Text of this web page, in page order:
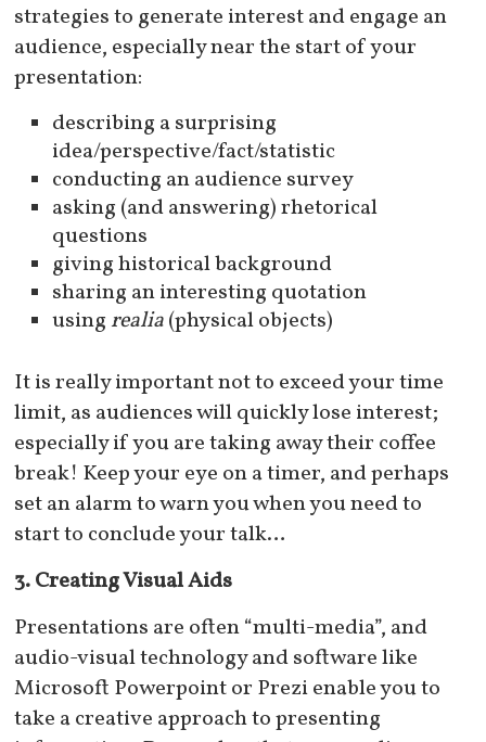
strategies to generate interest and engage an
audience, especially near the start of your
presentation:
describing a surprising
idea/perspective/fact/statistic
conducting an audience survey
asking (and answering) rhetorical
questions
giving historical background
sharing an interesting quotation
using realia(physical objects)
It is really important not to exceed your time
limit, as audiences will quickly lose interest;
especially if you are taking away their coffee
break! Keep your eye on a timer, and perhaps
set an alarm to warn you when you need to
start to conclude your talk…
3. Creating Visual Aids
Presentations are often “multi-media”, and
audio-visual technology and software like
Microsoft Powerpoint or Prezi enable you to
take a creative approach to presenting